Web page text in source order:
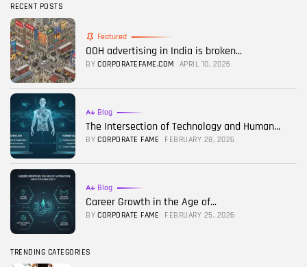
RECENT POSTS
Featured
OOH advertising in India is broken...
BY CORPORATEFAME.COM APRIL 10, 2026
Blog
The Intersection of Technology and Human...
BY CORPORATE FAME FEBRUARY 28, 2026
Blog
Career Growth in the Age of...
BY CORPORATE FAME FEBRUARY 25, 2026
TRENDING CATEGORIES